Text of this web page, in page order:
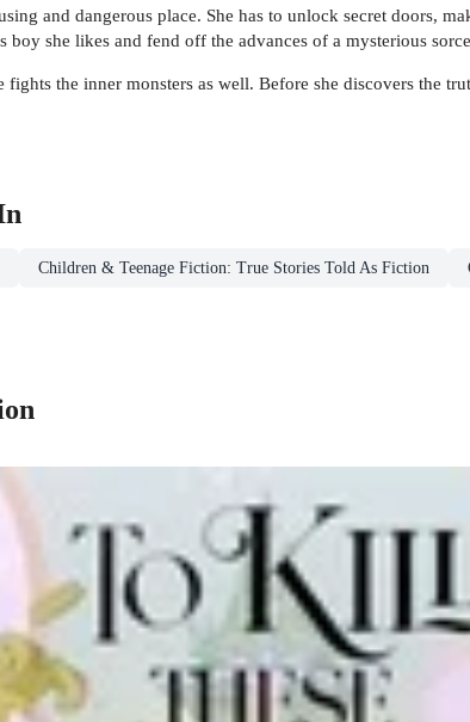
and dangerous place. She has to unlock secret doors,
she likes and fend off the advances of a mysterious
the inner monsters as well. Before she discovers the
Children & Teenage Fiction: True Stories Told As Fiction